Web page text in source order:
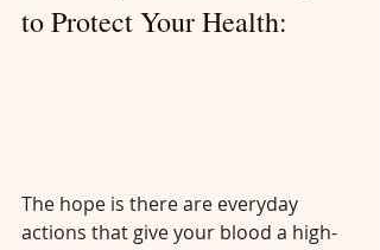
to Protect Your Health:
The hope is there are everyday
actions that give your blood a high-